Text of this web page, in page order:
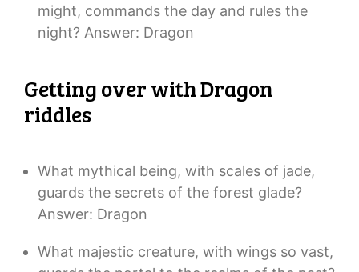
might, commands the day and rules the
night? Answer: Dragon
Getting over with Dragon
riddles
What mythical being, with scales of jade,
guards the secrets of the forest glade?
Answer: Dragon
What majestic creature, with wings so vast,